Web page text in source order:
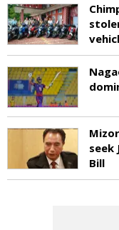
seek
Bill